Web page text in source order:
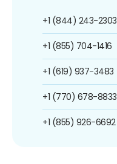
+1 (844) 243-2303
+1 (855) 704-1416
+1 (619) 937-3483
+1 (770) 678-8833
+1 (855) 926-6692